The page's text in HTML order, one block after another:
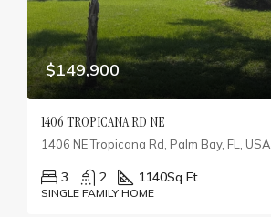
$149,900
1406 TROPICANA RD NE
1406 NE Tropicana Rd, Palm Bay, FL, USA
3 2 1140Sq Ft
SINGLE FAMILY HOME